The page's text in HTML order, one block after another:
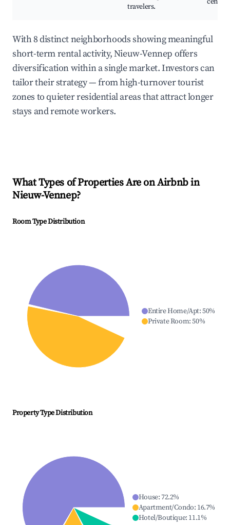
travelers.
With 8 distinct neighborhoods showing meaningful
short-term rental activity, Nieuw-Vennep offers
diversification within a single market. Investors can
tailor their strategy — from high-turnover tourist
zones to quieter residential areas that attract longer
stays and remote workers.
What Types of Properties Are on Airbnb in
Nieuw-Vennep?
Room Type Distribution
Entire Home/Apt:50%
Private Room:50%
Property Type Distribution
House:72.2%
Apartment/Condo: 16.7%
Hotel/Boutique: 11.1%